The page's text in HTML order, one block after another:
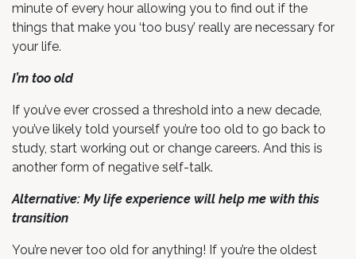
minute of every hour allowing you to find out if the
things that make you ‘too busy’ really are necessary for
your life.
I’m too old
If you’ve ever crossed a threshold into a new decade,
you’ve likely told yourself you’re too old to go back to
study, start working out or change careers. And this is
another form of negative self-talk.
Alternative: My life experience will help me with this
transition
You’re never too old for anything! If you’re the oldest